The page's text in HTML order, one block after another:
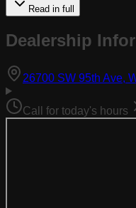
Read in full
Dealership
26700 SW 95th Ave,
Call for today's hours